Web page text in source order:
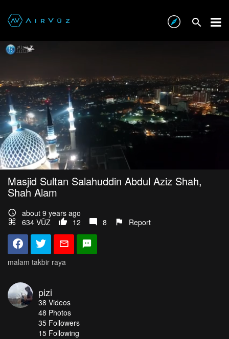
Masjid Sultan Salahuddin Abdul Aziz Shah,
Shah Alam
about 9 years ago
634 VŪZ
12 8 Report
malam takbir raya
pizi
38 Videos
48 Photos
35 Followers
15 Following